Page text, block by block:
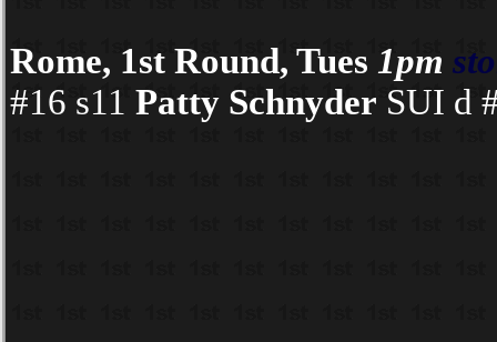
Rome, 1st Round, Tues 1pm
#16 s11 Patty Schnyder SUI d